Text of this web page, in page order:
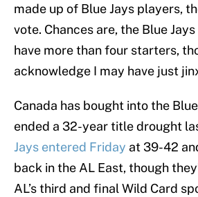
made up of Blue Jays players,
vote. Chances are, the Blue
have more than four starters,
acknowledge I may have just
Canada has bought into the
ended a 32-year title drought
Jays entered Friday at 39-42
back in the AL East, though
AL’s third and final Wild Card